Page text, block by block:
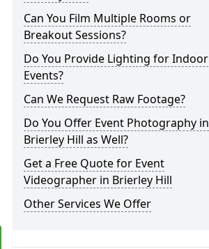
Can You Film Multiple Rooms or
Breakout Sessions?
Do You Provide Lighting for Indoor
Events?
Can We Request Raw Footage?
Do You Offer Event Photography in
Brierley Hill as Well?
Get a Free Quote for Event
Videographer in Brierley Hill
Other Services We Offer